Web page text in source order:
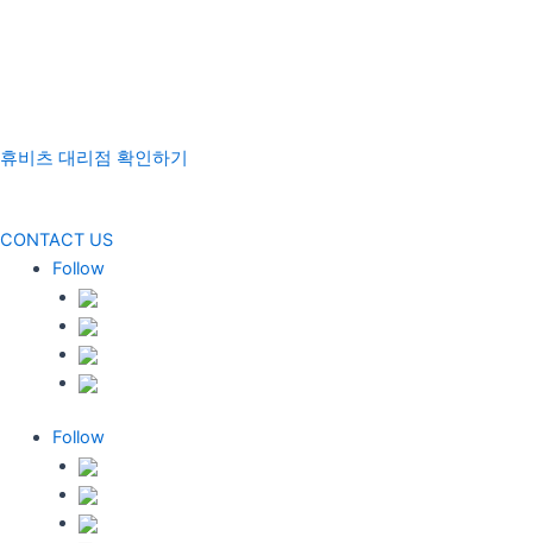
휴비츠 대리점 확인하기
CONTACT US
Follow
Follow